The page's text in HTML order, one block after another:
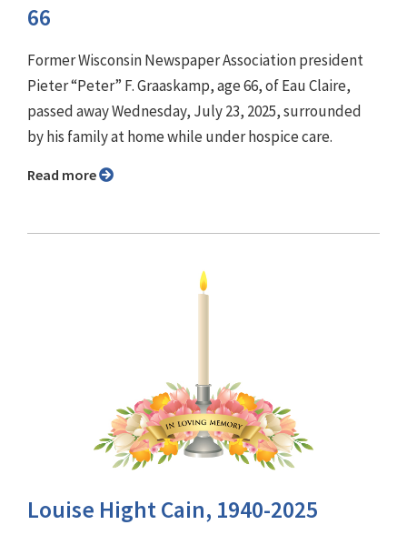
66
Former Wisconsin Newspaper Association president
Pieter “Peter” F. Graaskamp, age 66, of Eau Claire,
passed away Wednesday, July 23, 2025, surrounded
by his family at home while under hospice care.
Read more
Louise Hight Cain, 1940-2025